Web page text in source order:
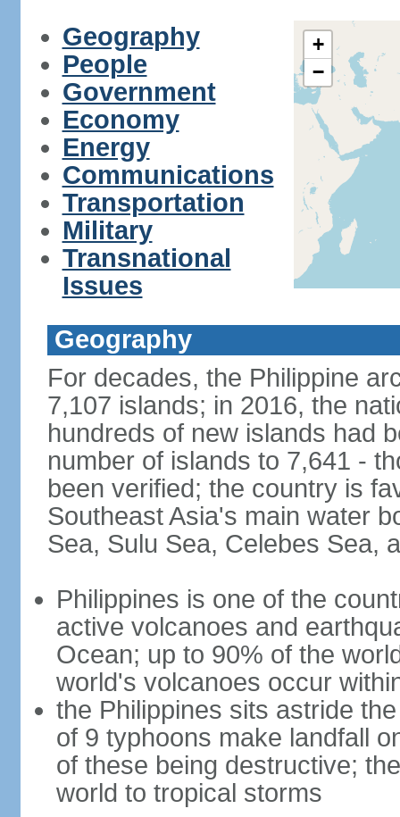
Geography
People
Government
Economy
Energy
Communications
Transportation
Military
Transnational
Issues
+
−
Geography
For decades, the Philippine
7,107 islands; in 2016, the
hundreds of new islands had
number of islands to 7,641 -
been verified; the country is
Southeast Asia's main water
Sea, Sulu Sea, Celebes Sea,
Philippines is one of the
active volcanoes and
Ocean; up to 90% of the
world's volcanoes occur
the Philippines sits astride
of 9 typhoons make landfall
of these being destructive;
world to tropical storms